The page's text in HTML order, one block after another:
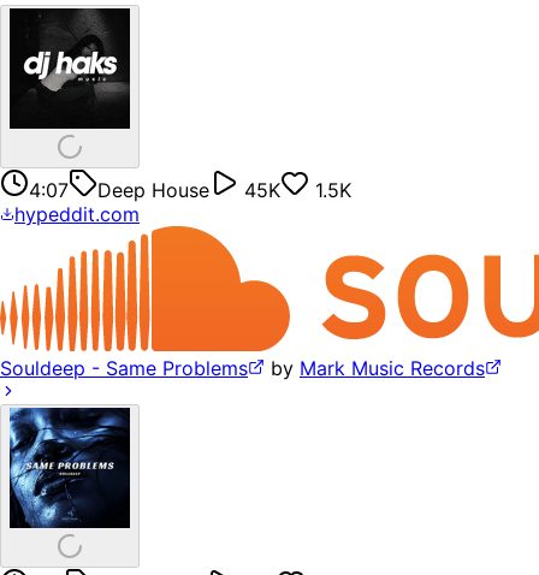
4:07 Deep House 45K
1.5K
hypeddit.com
Souldeep - Same Problems by Mark Music Records